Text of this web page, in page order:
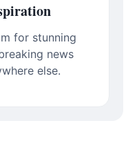
for stunning
news
else.